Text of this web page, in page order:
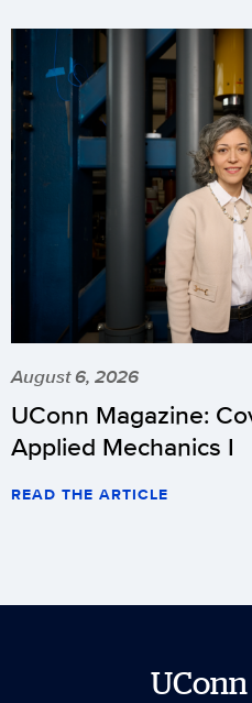
August 6, 2026
UConn Magazine:
Applied Mechanics I
READ THE ARTICLE
UConn